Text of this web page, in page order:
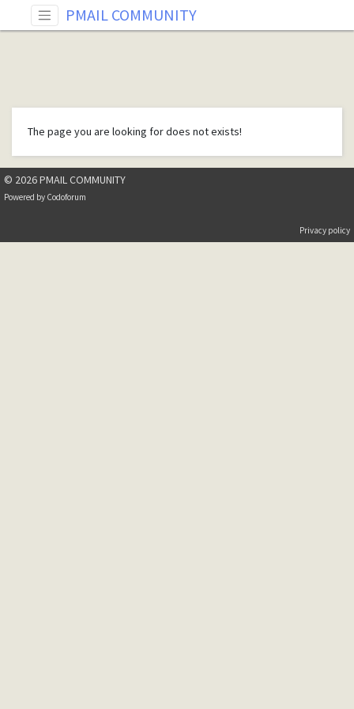
PMAIL COMMUNITY
The page you are looking for does not exists!
© 2026 PMAIL COMMUNITY
Powered by Codoforum
Privacy policy